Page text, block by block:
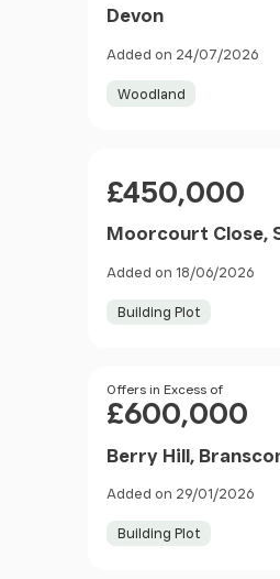
Devon
Added on 24/07/2026
Woodland
£450,000
Moorcourt Close,
Added on 18/06/2026
Building Plot
Price
Offers in Excess of
£600,000
Berry Hill,
Added on 29/01/2026
Building Plot